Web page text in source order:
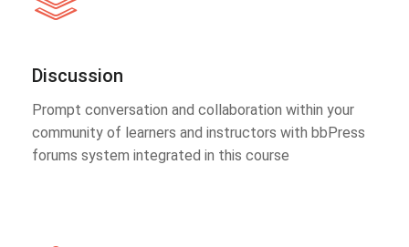
Discussion
Prompt conversation and collaboration within your
community of learners and instructors with bbPress
forums system integrated in this course